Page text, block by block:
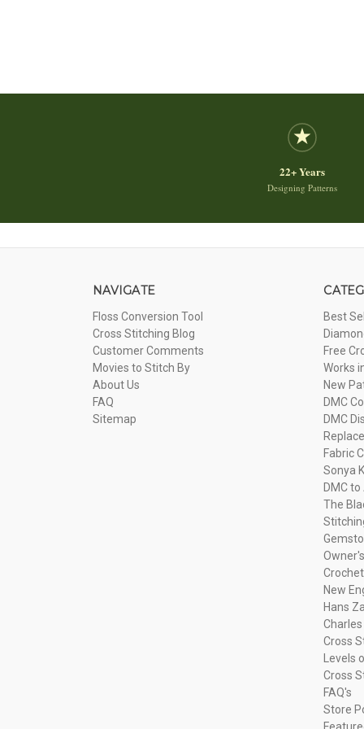
22+ Years
Designing Patterns
NAVIGATE
Floss Conversion Tool
Cross Stitching Blog
Customer Comments
Movies to Stitch By
About Us
FAQ
Sitemap
Best
Free
Works
New
DMC
DMC
Fabric
Sonya
DMC
The
New
Hans
Cross
Levels
Cross
FAQ's
Store